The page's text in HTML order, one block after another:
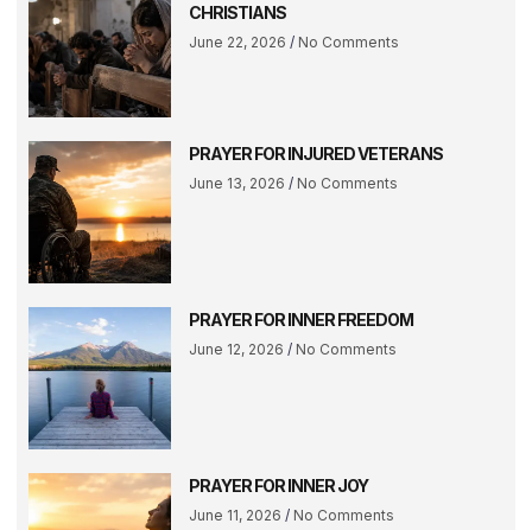
CHRISTIANS
June 22, 2026 No Comments
PRAYER FOR INJURED VETERANS
June 13, 2026 No Comments
PRAYER FOR INNER FREEDOM
June 12, 2026 No Comments
PRAYER FOR INNER JOY
June 11, 2026 No Comments